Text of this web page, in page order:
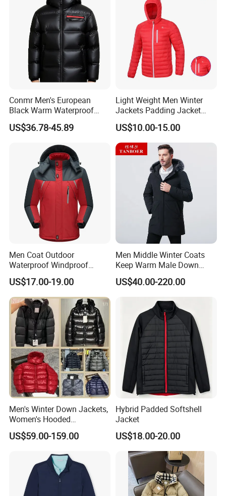
Conmr Men's European
Black Warm Waterproof
Windproof Breathable
Puffer Jacket with Hood
US$36.78-45.89
Light Weight Men Winter
Jackets Padding Jacket
Down & Fake Down Jacket
with Hood
US$10.00-15.00
Men Coat Outdoor
Waterproof Windproof
Clothing Ski Down Puffer
Outerwear Windbreaker
Jacket
US$17.00-19.00
Men Middle Winter Coats
Keep Warm Male Down
Jacket Ta17667
US$40.00-220.00
Men's Winter Down Jackets,
Women's Hooded
Embroidered Down Jackets,
Warm Clothing, Letter-Print
Jackets. Men's Jackets.
US$59.00-159.00
Hybrid Padded Softshell
Jacket
US$18.00-20.00